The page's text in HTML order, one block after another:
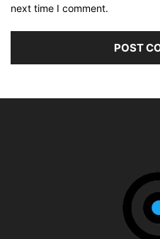
next time I comment.